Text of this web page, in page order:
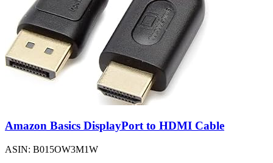
Amazon Basics DisplayPort to HDMI Cable
ASIN: B015OW3M1W